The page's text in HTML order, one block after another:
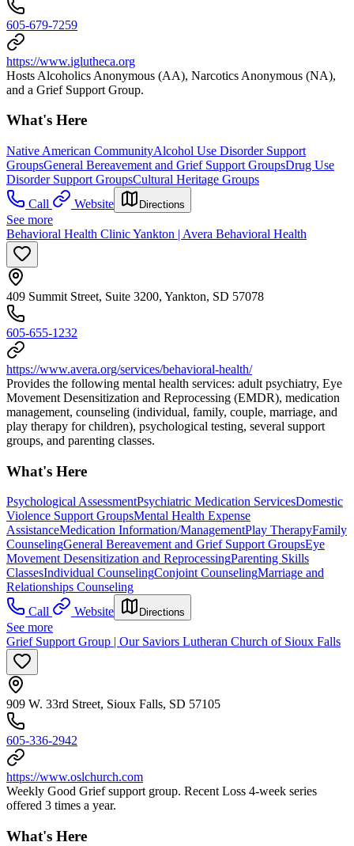
605-679-7259
https://www.iglutheca.org
Hosts Alcoholics Anonymous (AA), Narcotics Anonymous (NA),
and a Grief Support Group.
What's Here
Native American CommunityAlcohol Use Disorder Support
GroupsGeneral Bereavement and Grief Support GroupsDrug Use
Disorder Support GroupsCultural Heritage Groups
Call
Website Directions
See more
Behavioral Health Clinic Yankton | Avera Behavioral Health
409 Summit Street, Suite 3200, Yankton, SD 57078
605-655-1232
https://www.avera.org/services/behavioral-health/
Provides the following mental health services: adult psychiatry, Eye
Movement Desensitization and Reprocessing (EMDR), medication
management, counseling (individual, family, couple, marriage, and
play therapy for children), psychological testing, several support
groups, and parenting classes.
What's Here
Psychological AssessmentPsychiatric Medication ServicesDomestic
Violence Support GroupsMental Health Expense
AssistanceMedication Information/ManagementPlay TherapyFamily
CounselingGeneral Bereavement and Grief Support GroupsEye
Movement Desensitization and ReprocessingParenting Skills
ClassesIndividual CounselingConjoint CounselingMarriage and
Relationships Counseling
Call
Website Directions
See more
Grief Support Group | Our Saviors Lutheran Church of Sioux Falls
909 W. 33rd Street, Sioux Falls, SD 57105
605-336-2942
https://www.oslchurch.com
Weekly Good Grief support group. Recent Loss 4-week series
offered 3 times a year.
What's Here